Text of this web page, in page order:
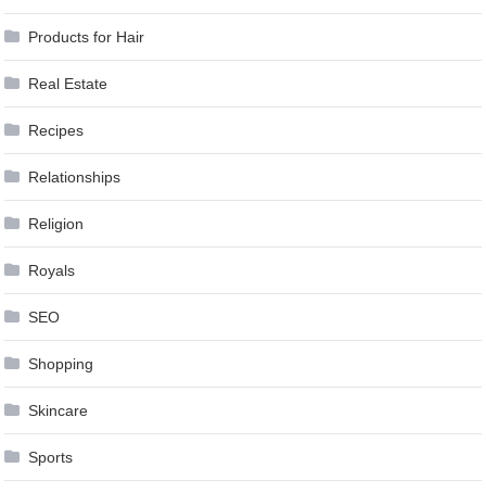
Products for Hair
Real Estate
Recipes
Relationships
Religion
Royals
SEO
Shopping
Skincare
Sports